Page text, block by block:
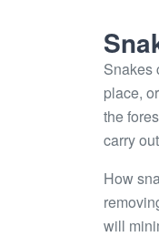
Snakes
place,
the
carry
How
will